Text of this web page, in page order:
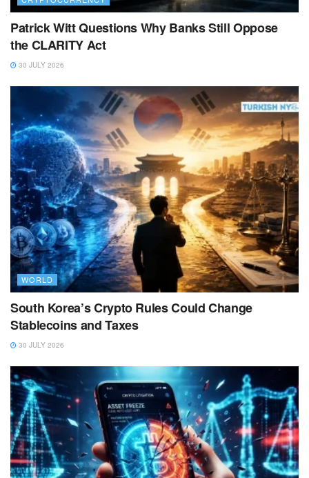
Patrick Witt Questions Why Banks Still Oppose
the CLARITY Act
30 JULY 2026
WORLD
South Korea’s Crypto Rules Could Change
Stablecoins and Taxes
30 JULY 2026